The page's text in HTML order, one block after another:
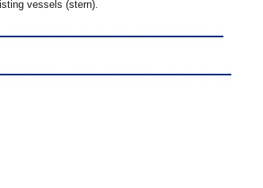
vessels (stern).